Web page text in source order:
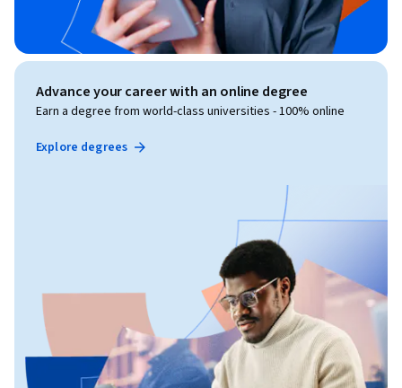
Advance your career with an online degree
Earn a degree from world-class universities - 100% online
Explore degrees